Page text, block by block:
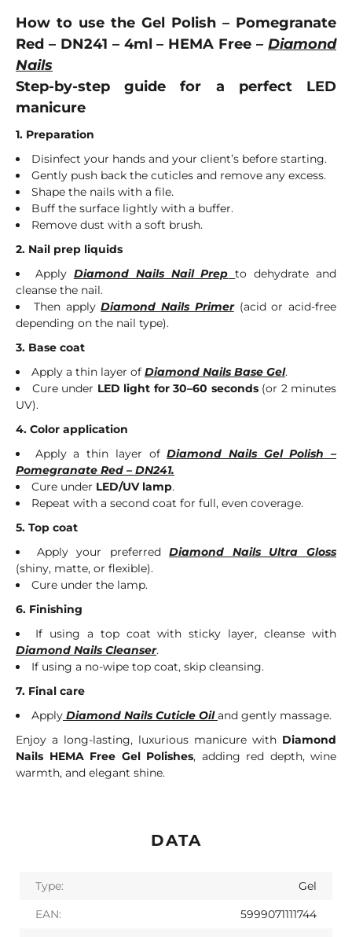
How to use the Gel Polish – Pomegranate
Red – DN241 – 4ml – HEMA Free – Diamond
Nails
Step-by-step guide for a perfect LED
manicure
1. Preparation
Disinfect your hands and your client’s before starting.
Gently push back the cuticles and remove any excess.
Shape the nails with a file.
Buff the surface lightly with a buffer.
Remove dust with a soft brush.
2. Nail prep liquids
Apply Diamond Nails Nail Prep to dehydrate and
cleanse the nail.
Then applyDiamond Nails Primer(acid or acid-free
depending on the nail type).
3. Base coat
Apply a thin layer of Diamond Nails Base Gel.
Cure under LED light for 30–60 seconds(or 2 minutes
UV).
4. Color application
Apply a thin layer ofDiamond Nails Gel Polish –
Pomegranate Red – DN241.
Cure under LED/UV lamp.
Repeat with a second coat for full, even coverage.
5. Top coat
Apply your preferredDiamond Nails Ultra Gloss
(shiny, matte, or flexible).
Cure under the lamp.
6. Finishing
If using a top coat with sticky layer, cleanse with
Diamond Nails Cleanser.
If using a no-wipe top coat, skip cleansing.
7. Final care
Apply Diamond Nails Cuticle Oiland gently massage.
Enjoy a long-lasting, luxurious manicure with Diamond
Nails HEMA Free Gel Polishes, adding red depth, wine
warmth, and elegant shine.
DATA
Type:
Gel
EAN:
5999071111744